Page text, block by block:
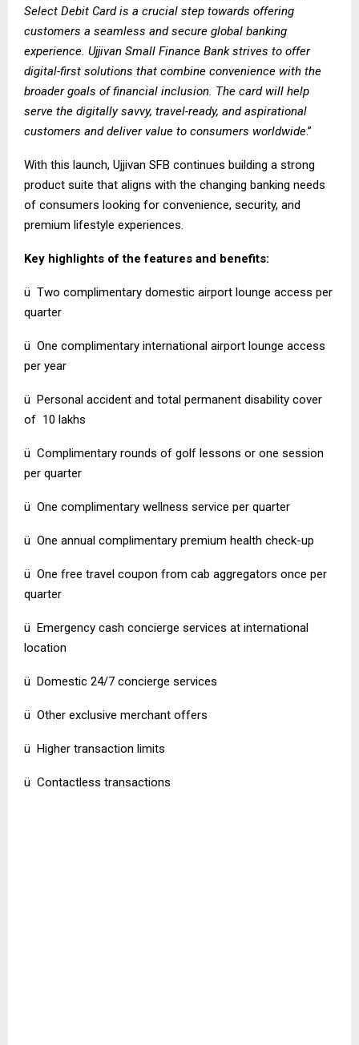
Select Debit Card is a crucial step towards offering
customers a seamless and secure global banking
experience. Ujjivan Small Finance Bank strives to offer
digital-first solutions that combine convenience with the
broader goals of financial inclusion. The card will help
serve the digitally savvy, travel-ready, and aspirational
customers and deliver value to consumers worldwide.”
With this launch, Ujjivan SFB continues building a strong
product suite that aligns with the changing banking needs
of consumers looking for convenience, security, and
premium lifestyle experiences.
Key highlights of the features and benefits:
ü Two complimentary domestic airport lounge access per
quarter
ü One complimentary international airport lounge access
per year
ü Personal accident and total permanent disability cover
of ₹ 10 lakhs
ü Complimentary rounds of golf lessons or one session
per quarter
ü One complimentary wellness service per quarter
ü One annual complimentary premium health check-up
ü One free travel coupon from cab aggregators once per
quarter
ü Emergency cash concierge services at international
location
ü Domestic 24/7 concierge services
ü Other exclusive merchant offers
ü Higher transaction limits
ü Contactless transactions